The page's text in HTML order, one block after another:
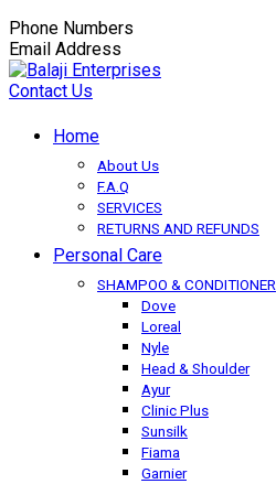
Phone Numbers
Email Address
Contact Us
Home
About Us
F.A.Q
SERVICES
RETURNS AND REFUNDS
Personal Care
SHAMPOO & CONDITIONER
Dove
Loreal
Nyle
Head & Shoulder
Ayur
Clinic Plus
Sunsilk
Fiama
Garnier